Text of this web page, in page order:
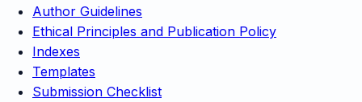
Author Guidelines
Ethical Principles and Publication Policy
Indexes
Templates
Submission Checklist